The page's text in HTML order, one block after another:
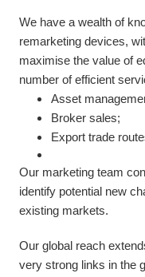
We have a wealth of
remarketing devices,
maximise the value of
number of efficient
Asset
Broker sales;
Export trade
Our marketing team
identify potential new
existing markets.
Our global reach
very strong links in the